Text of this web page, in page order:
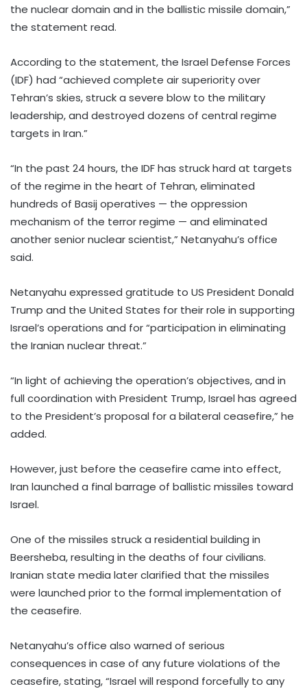
the nuclear domain and in the ballistic missile domain,”
the statement read.
According to the statement, the Israel Defense Forces
(IDF) had “achieved complete air superiority over
Tehran’s skies, struck a severe blow to the military
leadership, and destroyed dozens of central regime
targets in Iran.”
“In the past 24 hours, the IDF has struck hard at targets
of the regime in the heart of Tehran, eliminated
hundreds of Basij operatives — the oppression
mechanism of the terror regime — and eliminated
another senior nuclear scientist,” Netanyahu’s office
said.
Netanyahu expressed gratitude to US President Donald
Trump and the United States for their role in supporting
Israel’s operations and for “participation in eliminating
the Iranian nuclear threat.”
“In light of achieving the operation’s objectives, and in
full coordination with President Trump, Israel has agreed
to the President’s proposal for a bilateral ceasefire,” he
added.
However, just before the ceasefire came into effect,
Iran launched a final barrage of ballistic missiles toward
Israel.
One of the missiles struck a residential building in
Beersheba, resulting in the deaths of four civilians.
Iranian state media later clarified that the missiles
were launched prior to the formal implementation of
the ceasefire.
Netanyahu’s office also warned of serious
consequences in case of any future violations of the
ceasefire, stating, “Israel will respond forcefully to any